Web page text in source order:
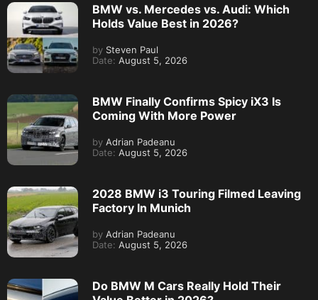
BMW vs. Mercedes vs. Audi: Which
Holds Value Best in 2026?
by Steven Paul
Date: August 5, 2026
BMW Finally Confirms Spicy iX3 Is
Coming With More Power
by Adrian Padeanu
Date: August 5, 2026
2028 BMW i3 Touring Filmed Leaving
Factory In Munich
by Adrian Padeanu
Date: August 5, 2026
Do BMW M Cars Really Hold Their